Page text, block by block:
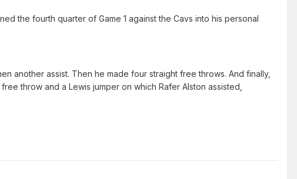
the fourth quarter of Game 1 against the Cavs into his personal
another assist. Then he made four straight free throws. And finally,
throw and a Lewis jumper on which Rafer Alston assisted,